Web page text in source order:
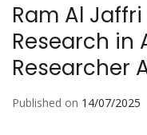
Ram Al
Research in
Researcher
Published on 14/07/2025